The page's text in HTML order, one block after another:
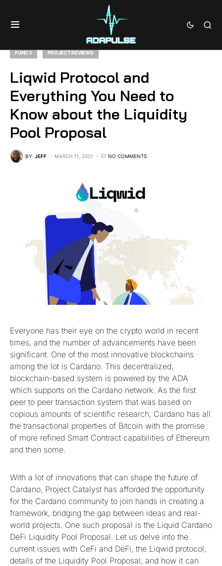
FUND 3 PROJECT REVIEWS
Liqwid Protocol and
Everything You Need to
Know about the Liquidity
Pool Proposal
BY JEFF MARCH 11, 2021 NO COMMENTS
Everyone has their eye on the crypto world in recent
times, and the number of advancements have been
significant. One of the most innovative blockchains
among the lot is Cardano. This decentralized,
blockchain-based system is powered by the ADA
which supports on the Cardano network. As the first
peer to peer transaction system that was based on
copious amounts of scientific research, Cardano has all
the transactional properties of Bitcoin with the promise
of more refined Smart Contract capabilities of Ethereum
and then some.
With a lot of innovations that can shape the future of
Cardano, Project Catalyst has afforded the opportunity
for the Cardano community to join hands in creating a
framework, bridging the gap between ideas and real-
world projects. One such proposal is the Liquid Cardano
DeFi Liquidity Pool Proposal. Let us delve into the
current issues with CeFi and DeFi, the Liqwid protocol,
details of the Liquidity Pool Proposal, and how it can